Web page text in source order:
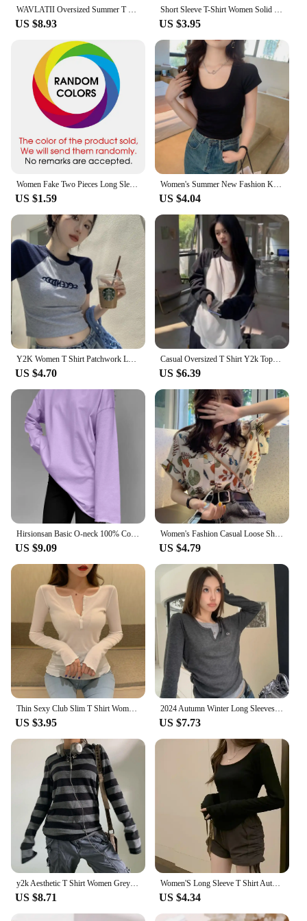
WAVLATII Oversized Summer T shirts for Women Men Brown Casual Female Korean Streetwear Tees Unisex Basic Solid Young Cool Tops
US $8.93
Short Sleeve T-Shirt Women Solid Simple Casual Soft All-Match Basic Crop Tops Tees Summer Fashion Skinny Tops Black White Tshirt
US $3.95
Women Fake Two Pieces Long Sleeve Turn Down Collar Patchwork Thread T-shirts Autumn Spring Loose Korean Tee Tops CDPF-WYP-6890
US $1.59
Women's Summer New Fashion Korean Ins U Collar Design Short-Sleeved T-Shirt Sexy Slim Dew Navel Short Section Casual Design Tops
US $4.04
US $4.70
Casual Oversized T Shirt Y2k Tops Harajuku Long Sleeve O-Neck T-Shirts Spring Autumn Black White Patchwork Tees Women Streetwear
US $6.39
US $9.09
Women's Fashion Casual Loose Short Sleeve Shirt New Summer Retro Hong Kong Style T-shirt Hip Hop Alphabet Print Shirt Half Sleev
US $4.79
US $3.95
2024 Autumn Winter Long Sleeves Korean Fashion Style O-neck Tshirt For Women Fake two items T-shirts Ladies Top Tee Clothes
US $7.73
US $8.71
Women'S Long Sleeve T Shirt Autumn Winter Y2k Crop Top Casual Slim Pullovers Korean O-Neck Top Streetwear Female Harajuku Tee
US $4.34